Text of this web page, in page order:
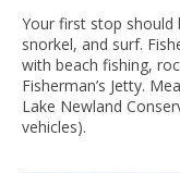
Your first stop should
snorkel, and surf.
with beach fishing,
Fisherman’s Jetty.
Lake Newland
vehicles).